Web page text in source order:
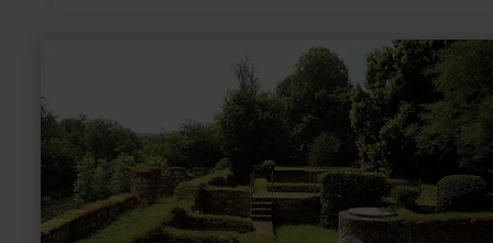
Museum
"Villa
Sarabodis"